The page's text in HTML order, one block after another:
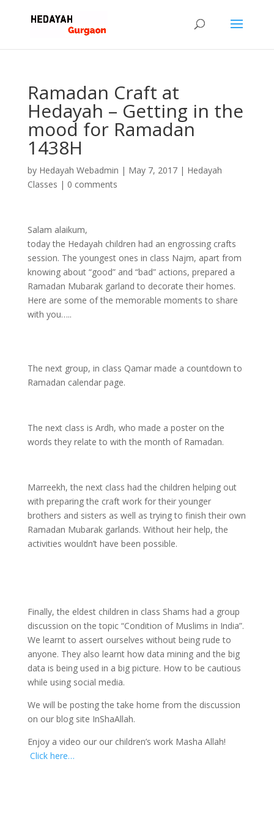
Ramadan Craft at
Hedayah – Getting in the
mood for Ramadan
1438H
by Hedayah Webadmin | May 7, 2017| Hedayah
Classes | 0 comments
Salam alaikum,
today the Hedayah children had an engrossing crafts
session. The youngest ones in class Najm, apart from
knowing about “good” and “bad” actions, prepared a
Ramadan Mubarak garland to decorate their homes.
Here are some of the memorable moments to share
with you…..
The next group, in class Qamar made a countdown to
Ramadan calendar page.
The next class is Ardh, who made a poster on the
words they relate to with the month of Ramadan.
Marreekh, the next class had the children helping out
with preparing the craft work for their younger
brothers and sisters as well as trying to finish their own
Ramadan Mubarak garlands. Without heir help, the
activities wouldn’t have been possible.
Finally, the eldest children in class Shams had a group
discussion on the topic “Condition of Muslims in India”.
We learnt to assert ourselves without being rude to
anyone. They also learnt how data mining and the big
data is being used in a big picture. How to be cautious
while using social media.
We will be posting the take home from the discussion
on our blog site InShaAllah.
Enjoy a video our our children’s work Masha Allah!
Click here…